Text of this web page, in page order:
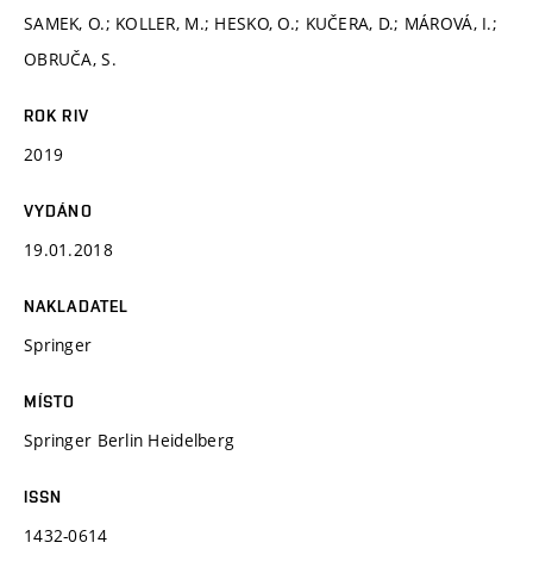
SAMEK, O.; KOLLER, M.; HESKO, O.; KUČERA, D.; MÁROVÁ, I.;
OBRUČA, S.
ROK RIV
2019
VYDÁNO
19.01.2018
NAKLADATEL
Springer
MÍSTO
Springer Berlin Heidelberg
ISSN
1432-0614